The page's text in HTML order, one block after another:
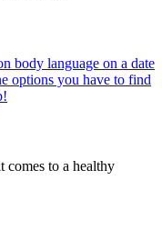
body language on a date
options you have to find
comes to a healthy